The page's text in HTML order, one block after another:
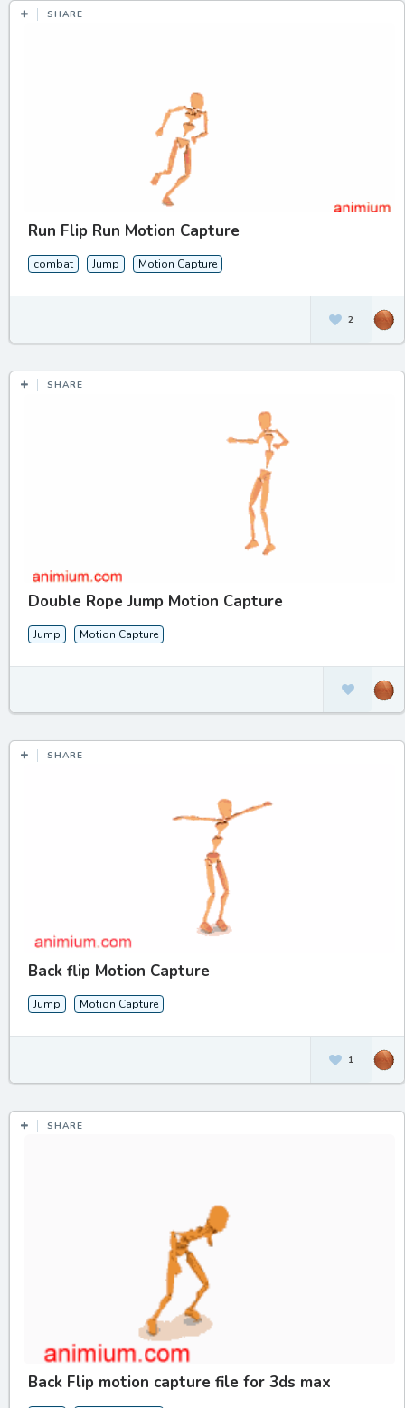
SHARE
Run Flip Run Motion Capture
combat Jump Motion Capture
2
SHARE
Double Rope Jump Motion Capture
Jump Motion Capture
SHARE
Back flip Motion Capture
Jump Motion Capture
1
SHARE
Back Flip motion capture file for 3ds max